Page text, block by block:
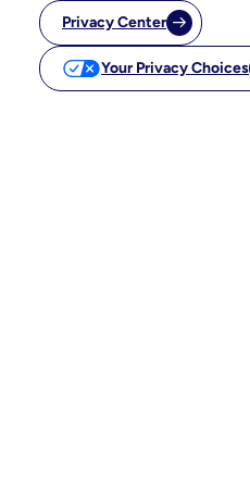
Privacy Center
Your Privacy Choices